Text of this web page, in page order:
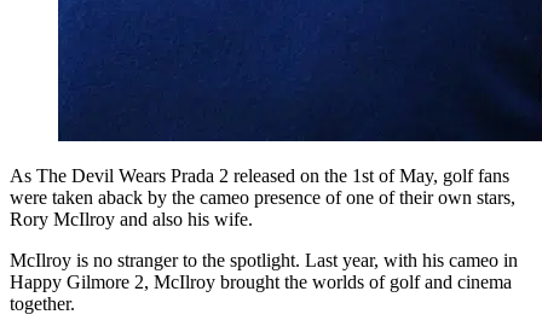
As The Devil Wears Prada 2 released on the 1st of May, golf fans
were taken aback by the cameo presence of one of their own stars,
Rory McIlroy and also his wife.
McIlroy is no stranger to the spotlight. Last year, with his cameo in
Happy Gilmore 2, McIlroy brought the worlds of golf and cinema
together.